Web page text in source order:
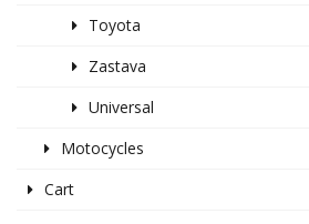
Toyota
Zastava
Universal
Motocycles
Cart